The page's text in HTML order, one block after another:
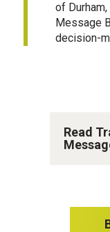
of
Message
decision-
Read